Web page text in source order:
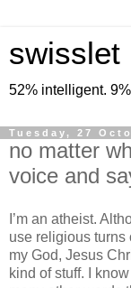
swisslet
52% intelligent.
Tuesday, 27
no matter
voice and
I’m an atheist.
use religious turns
my God, Jesus
kind of stuff. I